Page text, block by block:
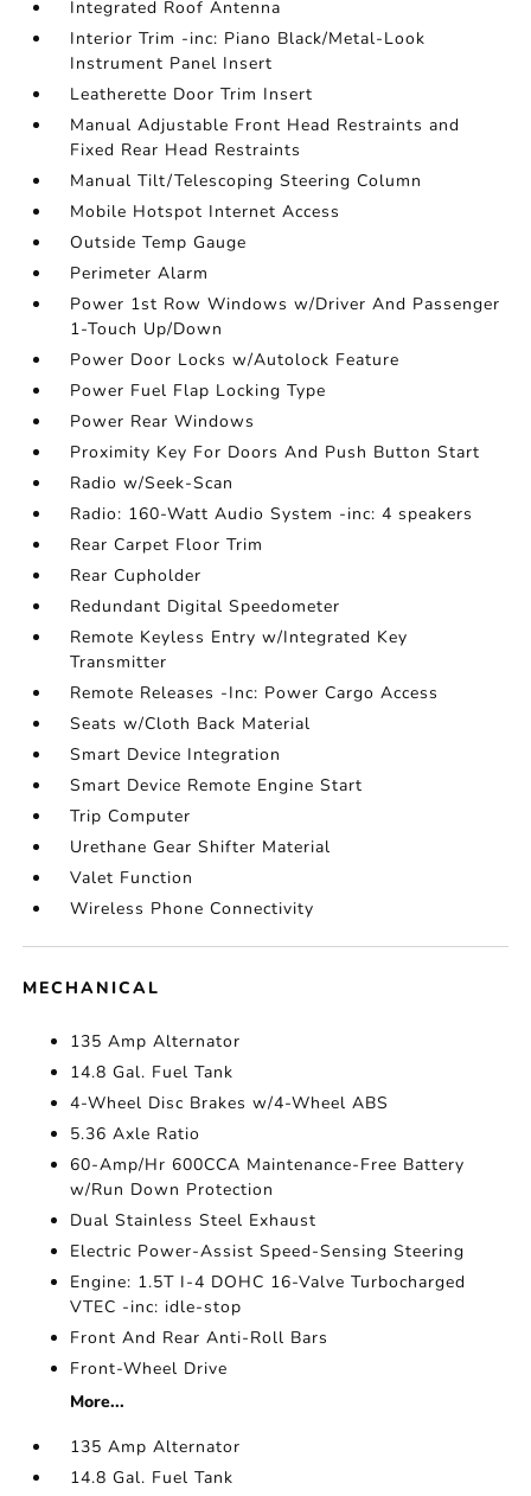
Integrated Roof Antenna
Interior Trim -inc: Piano Black/Metal-Look
Instrument Panel Insert
Leatherette Door Trim Insert
Manual Adjustable Front Head Restraints and
Fixed Rear Head Restraints
Manual Tilt/Telescoping Steering Column
Mobile Hotspot Internet Access
Outside Temp Gauge
Perimeter Alarm
Power 1st Row Windows w/Driver And Passenger
1-Touch Up/Down
Power Door Locks w/Autolock Feature
Power Fuel Flap Locking Type
Power Rear Windows
Proximity Key For Doors And Push Button Start
Radio w/Seek-Scan
Radio: 160-Watt Audio System -inc: 4 speakers
Rear Carpet Floor Trim
Rear Cupholder
Redundant Digital Speedometer
Remote Keyless Entry w/Integrated Key
Transmitter
Remote Releases -Inc: Power Cargo Access
Seats w/Cloth Back Material
Smart Device Integration
Smart Device Remote Engine Start
Trip Computer
Urethane Gear Shifter Material
Valet Function
Wireless Phone Connectivity
MECHANICAL
135 Amp Alternator
14.8 Gal. Fuel Tank
4-Wheel Disc Brakes w/4-Wheel ABS
5.36 Axle Ratio
60-Amp/Hr 600CCA Maintenance-Free Battery
w/Run Down Protection
Dual Stainless Steel Exhaust
Electric Power-Assist Speed-Sensing Steering
Engine: 1.5T I-4 DOHC 16-Valve Turbocharged
VTEC -inc: idle-stop
Front And Rear Anti-Roll Bars
Front-Wheel Drive
More...
135 Amp Alternator
14.8 Gal. Fuel Tank